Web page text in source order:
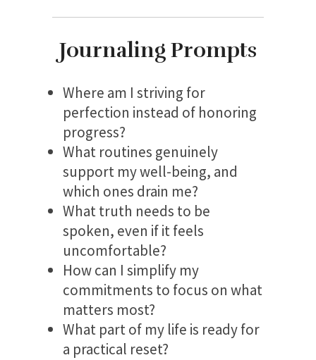
Journaling Prompts
Where am I striving for
perfection instead of honoring
progress?
What routines genuinely
support my well-being, and
which ones drain me?
What truth needs to be
spoken, even if it feels
uncomfortable?
How can I simplify my
commitments to focus on what
matters most?
What part of my life is ready for
a practical reset?